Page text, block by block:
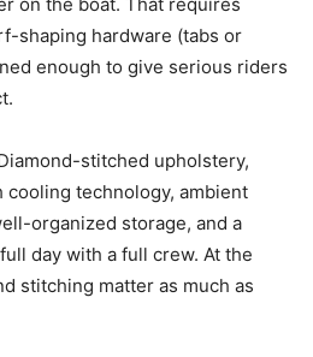
shaping hardware (tabs or
enough to give serious riders
stitched upholstery,
technology, ambient
organized storage, and a
day with a full crew. At the
stitching matter as much as